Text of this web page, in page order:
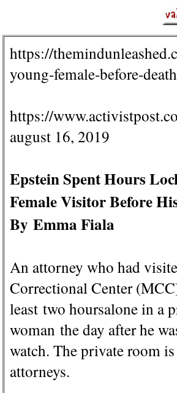
https://
young-female-before-
https://
august 16, 2019
Epstein Spent Hours
Female Visitor Before
By Emma Fiala
An attorney who had
Correctional Center
least two hoursalone in a
woman the day after he
watch. The private room
attorneys.